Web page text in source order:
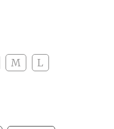
M L